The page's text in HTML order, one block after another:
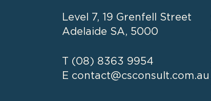
Level 7, 19 Grenfell Street
Adelaide SA, 5000
T (08) 8363 9954
E contact@csconsult.com.au